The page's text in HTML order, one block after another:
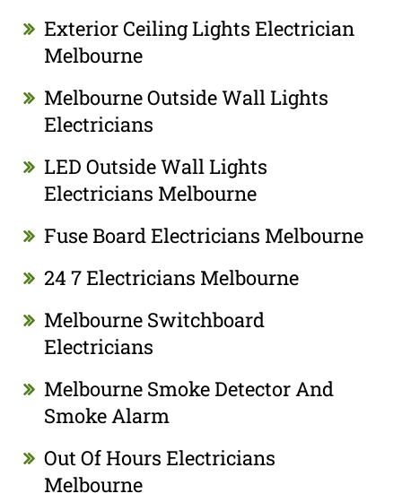
Exterior Ceiling Lights Electrician
Melbourne
Melbourne Outside Wall Lights
Electricians
LED Outside Wall Lights
Electricians Melbourne
Fuse Board Electricians Melbourne
24 7 Electricians Melbourne
Melbourne Switchboard
Electricians
Melbourne Smoke Detector And
Smoke Alarm
Out Of Hours Electricians
Melbourne